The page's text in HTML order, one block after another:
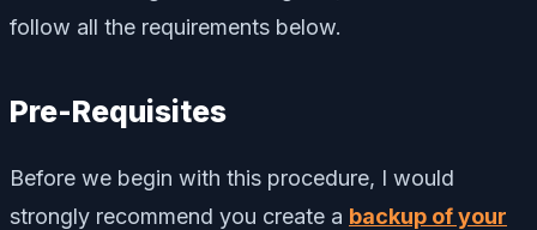
follow all the requirements below.
Pre-Requisites
Before we begin with this procedure, I would
strongly recommend you create a backup of your